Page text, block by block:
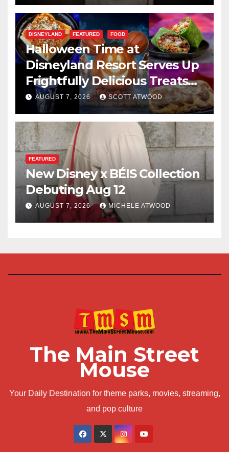
DISNEYLAND FEATURED FOOD
Halloween Time at
Disneyland Resort Serves Up
Frightfully Delicious Treats
for 2026
AUGUST 7, 2026 SCOTT ATWOOD
FEATURED
New Disney x BÉIS Collection
Debuting Aug 12
AUGUST 7, 2026 MICHELE ATWOOD
The Main Street
Mouse
Your Daily Destination for theme parks, movies, streaming,
and pop culture